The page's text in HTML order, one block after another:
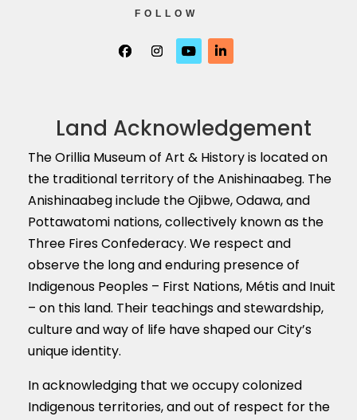
FOLLOW
Land Acknowledgement
The Orillia Museum of Art & History is located on
the traditional territory of the Anishinaabeg. The
Anishinaabeg include the Ojibwe, Odawa, and
Pottawatomi nations, collectively known as the
Three Fires Confederacy. We respect and
observe the long and enduring presence of
Indigenous Peoples – First Nations, Métis and Inuit
– on this land. Their teachings and stewardship,
culture and way of life have shaped our City’s
unique identity.
In acknowledging that we occupy colonized
Indigenous territories, and out of respect for the